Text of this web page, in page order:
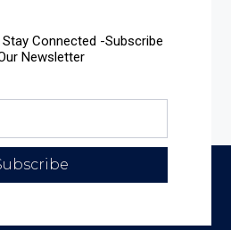
Connected -Subscribe
Newsletter